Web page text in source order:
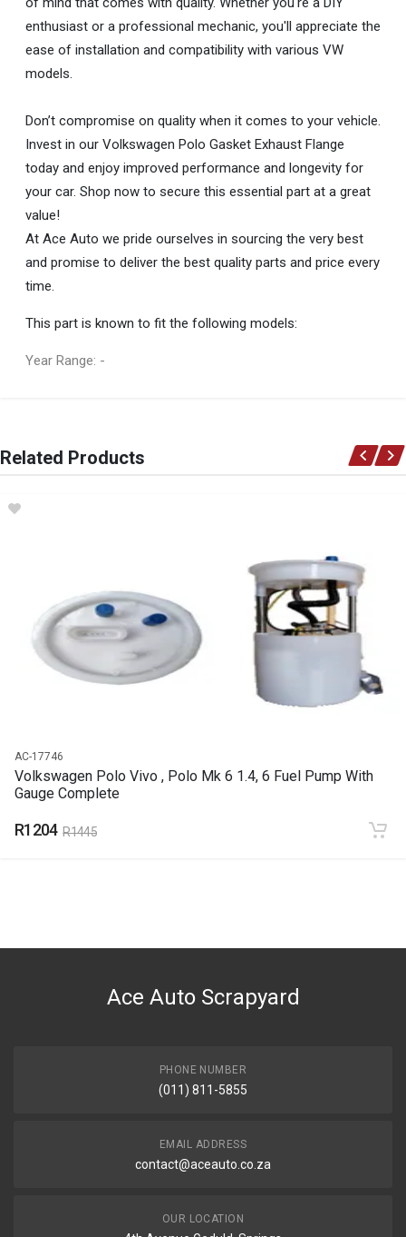
enthusiast or a professional mechanic, you'll appreciate the
ease of installation and compatibility with various VW
models.
Don’t compromise on quality when it comes to your vehicle.
Invest in our Volkswagen Polo Gasket Exhaust Flange
today and enjoy improved performance and longevity for
your car. Shop now to secure this essential part at a great
value!
At Ace Auto we pride ourselves in sourcing the very best
and promise to deliver the best quality parts and price every
time.
This part is known to fit the following models:
Year Range: -
Volkswagen
Polo GASKET EXHAUST FLANGE
Related Products
AC-17746
Volkswagen Polo Vivo , Polo Mk 6 1.4, 6 Fuel Pump With
Gauge Complete
R1204 R1445
Ace Auto Scrapyard
PHONE NUMBER
(011) 811-5855
EMAIL ADDRESS
contact@aceauto.co.za
OUR LOCATION